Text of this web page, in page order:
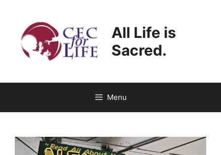
content
All Life is
Sacred.
Menu